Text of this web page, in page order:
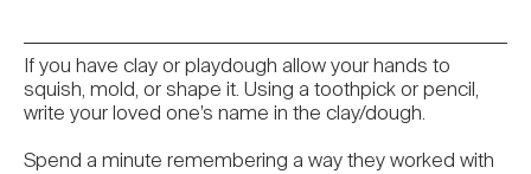
If you have clay or playdough allow your hands to
squish, mold, or shape it. Using a toothpick or pencil,
write your loved one’s name in the clay/dough.
Spend a minute remembering a way they worked with